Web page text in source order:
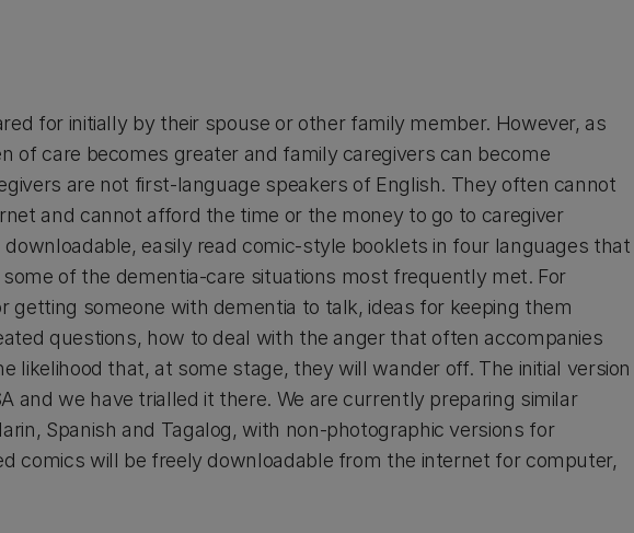
for initially by their spouse or other family member. However, as
of care becomes greater and family caregivers can become
are not first-language speakers of English. They often cannot
and cannot afford the time or the money to go to caregiver
downloadable, easily read comic-style booklets in four languages that
of the dementia-care situations most frequently met. For
getting someone with dementia to talk, ideas for keeping them
questions, how to deal with the anger that often accompanies
likelihood that, at some stage, they will wander off. The initial version
and we have trialled it there. We are currently preparing similar
Spanish and Tagalog, with non-photographic versions for
comics will be freely downloadable from the internet for computer,